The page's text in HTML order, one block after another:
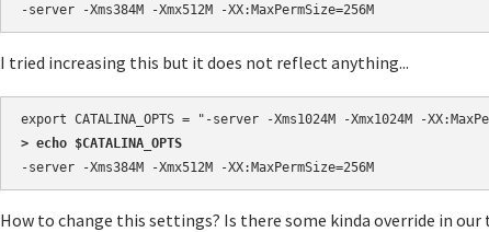
-server -Xms384M -Xmx512M -XX:MaxPermSize=256M
I tried increasing this but it does not reflect anything...
> echo $CATALINA_OPTS
-server -Xms384M -Xmx512M -XX:MaxPermSize=256M
How to change this settings? Is there some kinda override in